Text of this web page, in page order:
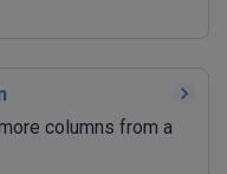
columns from a